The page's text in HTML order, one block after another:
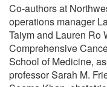
Co-authors at
operations manager
Taiym and Lauren Ro
Comprehensive
School of Medicine,
professor Sarah M.